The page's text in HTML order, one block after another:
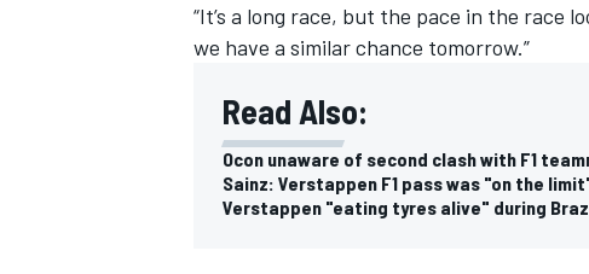
“It’s a long race, but the pace in the race
we have a similar chance tomorrow.”
Read Also:
Ocon unaware of second clash with F1
Sainz: Verstappen F1 pass was "on the
Verstappen "eating tyres alive" during